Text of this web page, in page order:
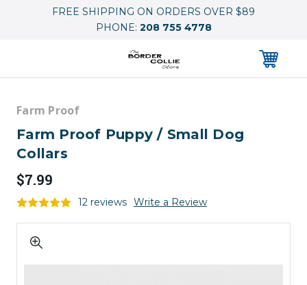
FREE SHIPPING ON ORDERS OVER $89
PHONE: 208 755 4778
Farm Proof
Farm Proof Puppy / Small Dog
Collars
$7.99
12 reviews Write a Review